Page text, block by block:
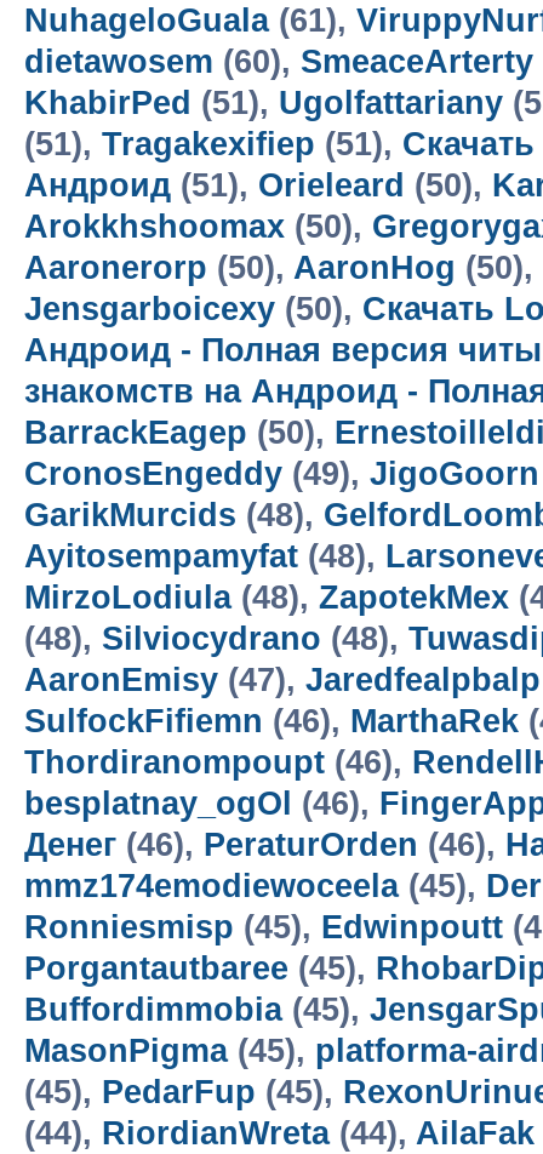
NuhageloGuala(61),
dietawosem (60), SmeaceArterty
KhabirPed (51), Ugolfattariany
(51), Tragakexifiep (51),
Андроид (51), Orieleard (50),
Arokkhshoomax (50),
Aaronerorp (50), AaronHog (50),
Jensgarboicexy (50), Скачать
Андроид - Полная версия читы
знакомств на Андроид -
BarrackEagep (50),
CronosEngeddy (49), JigoGoorn
GarikMurcids (48),
Ayitosempamyfat (48),
MirzoLodiula(48), ZapotekMex
(48), Silviocydrano (48),
AaronEmisy (47), Jaredfealpbalp
SulfockFifiemn (46), MarthaRek
Thordiranompoupt (46),
besplatnay_ogOl (46),
Денег (46), PeraturOrden (46),
mmz174emodiewoceela(45),
Ronniesmisp (45), Edwinpoutt
Porgantautbaree (45),
Buffordimmobia(45),
MasonPigma(45), platforma-
(45), PedarFup (45),
(44), RiordianWreta(44), AilaFak